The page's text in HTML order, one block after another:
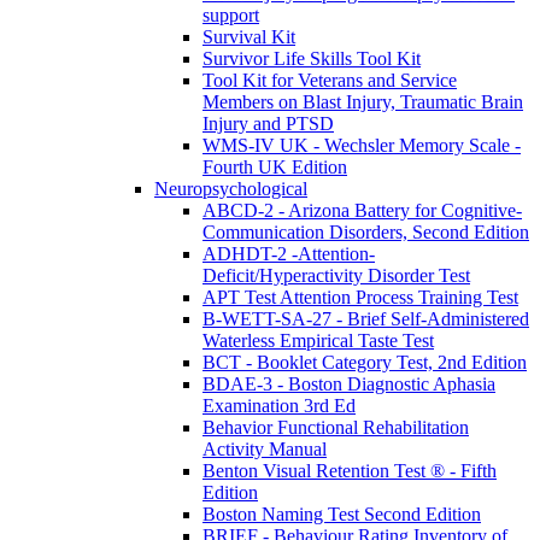
support
Survival Kit
Survivor Life Skills Tool Kit
Tool Kit for Veterans and Service
Members on Blast Injury, Traumatic Brain
Injury and PTSD
WMS-IV UK - Wechsler Memory Scale -
Fourth UK Edition
Neuropsychological
ABCD-2 - Arizona Battery for Cognitive-
Communication Disorders, Second Edition
ADHDT-2 -Attention-
Deficit/Hyperactivity Disorder Test
APT Test Attention Process Training Test
B-WETT-SA-27 - Brief Self-Administered
Waterless Empirical Taste Test
BCT - Booklet Category Test, 2nd Edition
BDAE-3 - Boston Diagnostic Aphasia
Examination 3rd Ed
Behavior Functional Rehabilitation
Activity Manual
Benton Visual Retention Test ® - Fifth
Edition
Boston Naming Test Second Edition
BRIEF - Behaviour Rating Inventory of